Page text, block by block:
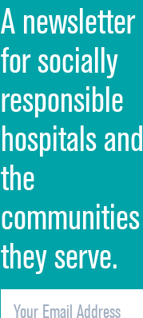
A newsletter
for socially
responsible
hospitals and
the
communities
they serve.